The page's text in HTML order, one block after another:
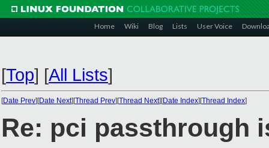
Home Wiki Blog Lists User Voice
[Top] [All Lists]
[Date Prev][Date Next][Thread Prev][Thread Next][Date Index][Thread Index]
Re: pci passthrough